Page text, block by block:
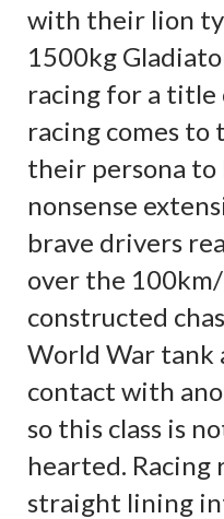
with their lion
1500kg
racing for a title
racing comes to
their persona
nonsense
brave drivers
over the
constructed
World War tank
contact with
so this class is
hearted.
straight lining